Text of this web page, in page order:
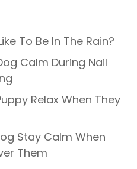
To Be In The Rain?
Calm During Nail
Relax When They
Stay Calm When
Them